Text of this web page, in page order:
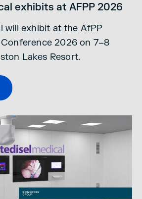
exhibits at AFPP 2026
will exhibit at the AfPP
2026 on 7–8
Lakes Resort.